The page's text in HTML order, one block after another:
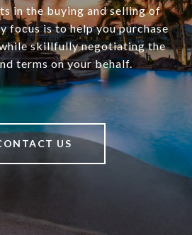
in the buying and selling of
focus is to help you purchase
skillfully negotiating the
terms on your behalf.
US